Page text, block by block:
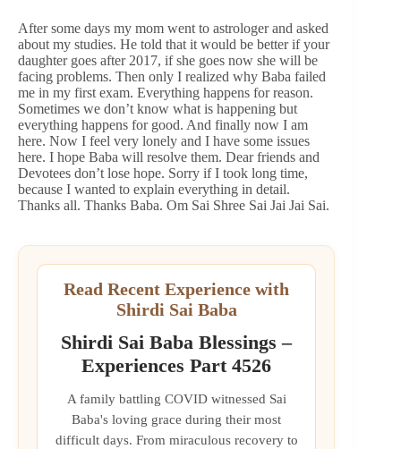
After some days my mom went to astrologer and asked
about my studies. He told that it would be better if your
daughter goes after 2017, if she goes now she will be
facing problems. Then only I realized why Baba failed
me in my first exam. Everything happens for reason.
Sometimes we don’t know what is happening but
everything happens for good. And finally now I am
here. Now I feel very lonely and I have some issues
here. I hope Baba will resolve them. Dear friends and
Devotees don’t lose hope. Sorry if I took long time,
because I wanted to explain everything in detail.
Thanks all. Thanks Baba. Om Sai Shree Sai Jai Jai Sai.
Read Recent Experience with
Shirdi Sai Baba
Shirdi Sai Baba Blessings –
Experiences Part 4526
A family battling COVID witnessed Sai
Baba's loving grace during their most
difficult days. From miraculous recovery to